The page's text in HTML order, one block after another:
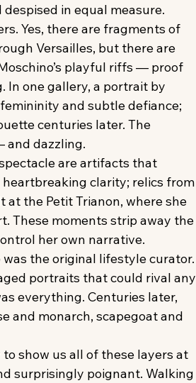
in equal measure.
Yes, there are fragments of
Versailles, but there are
playful riffs — proof
In one gallery, a portrait by
and subtle defiance;
centuries later. The
and dazzling.
are artifacts that
clarity; relics from
the Petit Trianon, where she
These moments strip away the
her own narrative.
the original lifestyle curator.
portraits that could rival any
everything. Centuries later,
and monarch, scapegoat and
show us all of these layers at
surprisingly poignant. Walking